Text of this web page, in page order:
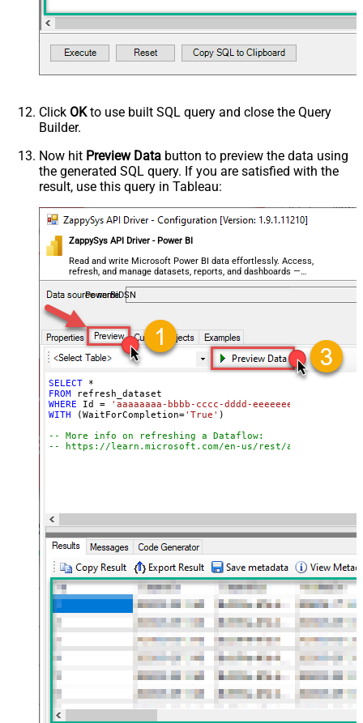
Click OKto use built SQL query and close the Query
Builder.
Now hit Preview Data button to preview the data using
the generated SQL query. If you are satisfied with the
result, use this query in Tableau:
ZappySys API Driver - Power BI
Read and write Microsoft Power BI data effortlessly. Access,
refresh, and manage datasets, reports, and dashboards —
almost no coding required.
PowerBiDSN
SELECT
*
FROM
WHERE Id =
'aaaaaaaa-bbbb-cccc-dddd-eeeeeeeeeeee'
WITH (WaitForCompletion='True' )
-- More info on refreshing a Dataflow:
-- https://learn.microsoft.com/en-us/rest/api/power-bi/